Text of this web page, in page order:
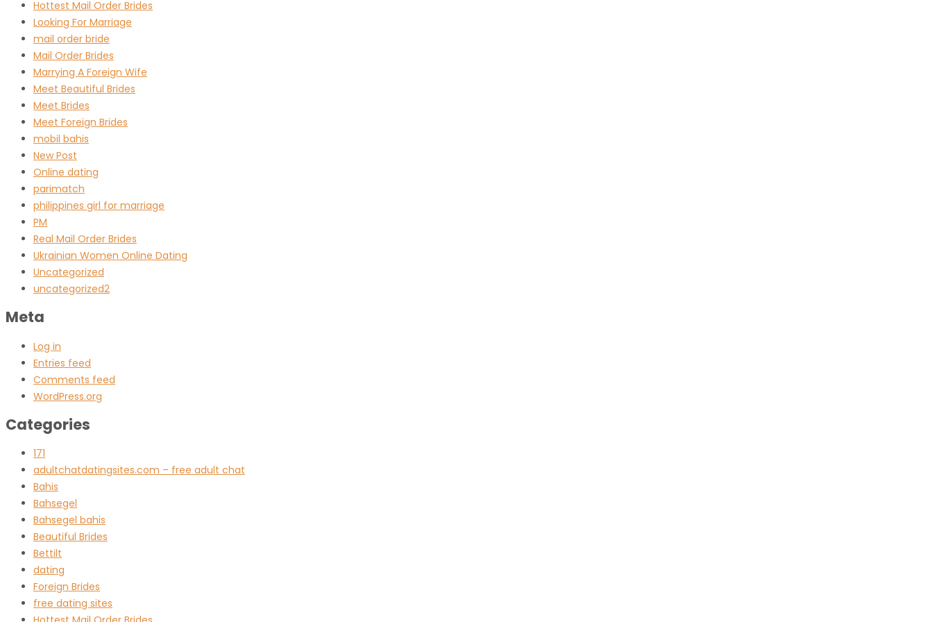
Hottest Mail Order Brides
Looking For Marriage
mail order bride
Mail Order Brides
Marrying A Foreign Wife
Meet Beautiful Brides
Meet Brides
Meet Foreign Brides
mobil bahis
New Post
Online dating
parimatch
philippines girl for marriage
PM
Real Mail Order Brides
Ukrainian Women Online Dating
Uncategorized
uncategorized2
Meta
Log in
Entries feed
Comments feed
WordPress.org
Categories
171
adultchatdatingsites.com – free adult chat
Bahis
Bahsegel
Bahsegel bahis
Beautiful Brides
Bettilt
dating
Foreign Brides
free dating sites